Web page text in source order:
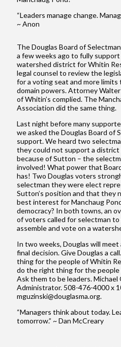
“Leaders manage change.
~ Anon
The Douglas Board of
a few weeks ago to fully
watershed district for Whitin
legal counsel to review the
for a voting seat and more
domain powers. Attorney
of Whitin’s complied. The
Association did the same thing.
Last night before many
we asked the Douglas Board of
support. We heard two
they could not support a district
because of Sutton – the
involved! What power that
has! Two Douglas voters
selectman they were elect
Sutton’s position and that they
best interest for Manchaug
democracy? In both towns, an
of voters called for selectman
assemble and vote on a
In two weeks, Douglas will
final decision. Give Douglas a
thing for the people of Whitin
do the right thing for the people
Ask them to be leaders. Michael
Administrator. 508-476-4000 x
mguzinski@douglasma.org.
“Managers think about today.
tomorrow.” ~ Dan McCreary